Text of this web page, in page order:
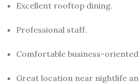
Excellent rooftop dining.
Professional staff.
Comfortable business-
Great location near nightlife